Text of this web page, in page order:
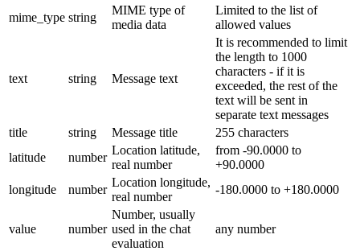
mime_type string
MIME type of
media data
Limited to the list of
allowed values
text string Message text
It is recommended to limit
the length to 1000
characters - if it is
exceeded, the rest of the
text will be sent in
separate text messages
title
string Message title
255 characters
latitude
number
Location latitude,
real number
from -90.0000 to
+90.0000
longitude
number
Location longitude,
real number
-180.0000 to +180.0000
value number
Number, usually
used in the chat
evaluation
any number